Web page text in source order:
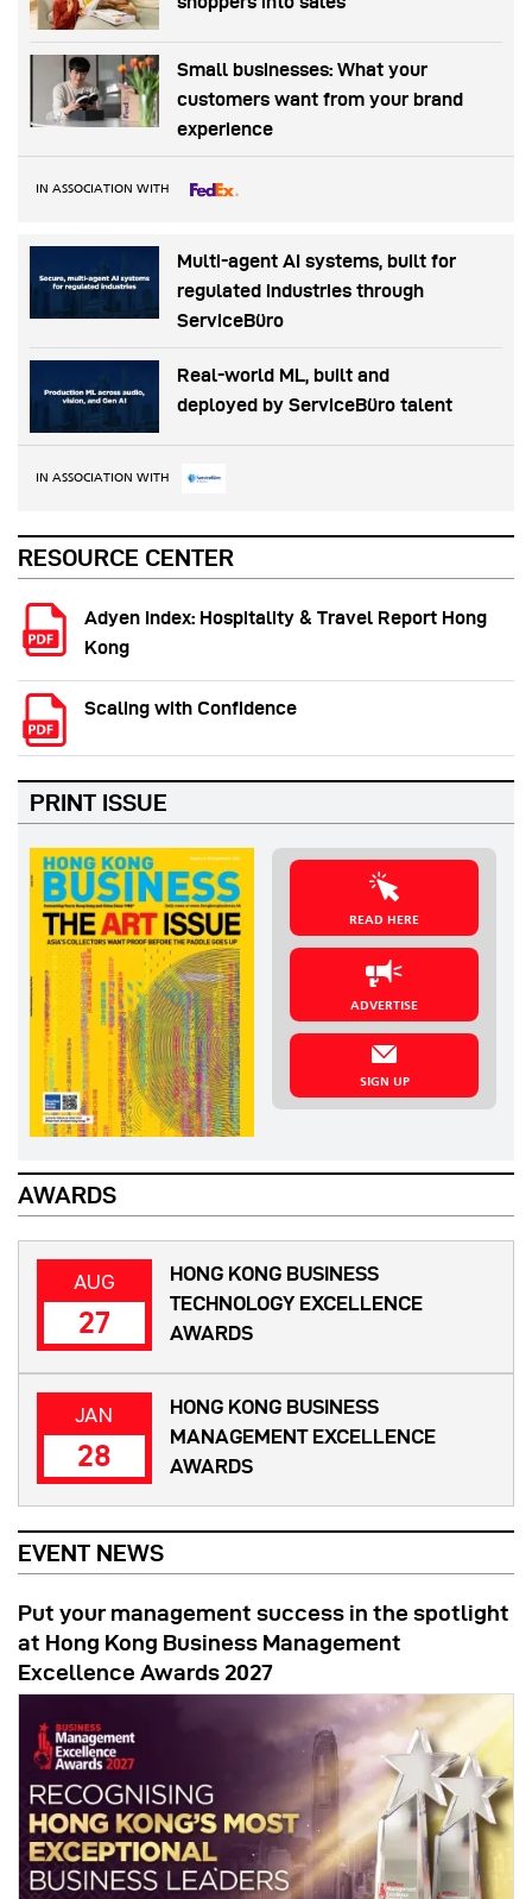
Small businesses: What your
customers want from your brand
experience
IN ASSOCIATION WITH
Multi-agent AI systems, built for
regulated industries through
ServiceBüro
Real-world ML, built and
deployed by ServiceBüro talent
IN ASSOCIATION WITH
RESOURCE CENTER
Adyen Index: Hospitality & Travel Report Hong
Kong
Scaling with Confidence
PRINT ISSUE
READ HERE
ADVERTISE
SIGN UP
AWARDS
AUG
27
HONG KONG BUSINESS
TECHNOLOGY EXCELLENCE
AWARDS
JAN
28
HONG KONG BUSINESS
MANAGEMENT EXCELLENCE
AWARDS
EVENT NEWS
Put your management success in the spotlight
at Hong Kong Business Management
Excellence Awards 2027